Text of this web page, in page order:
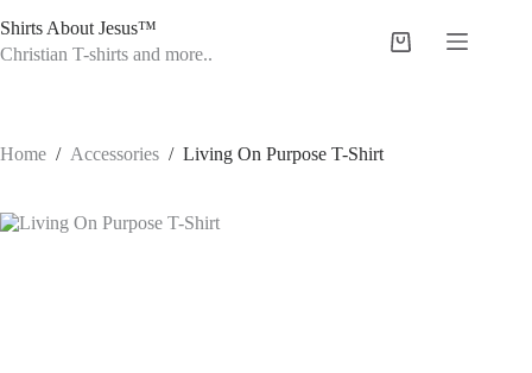
to
content
Shirts About Jesus™
Christian T-shirts and more..
Shopping
Home / Accessories / Living On Purpose T-Shirt